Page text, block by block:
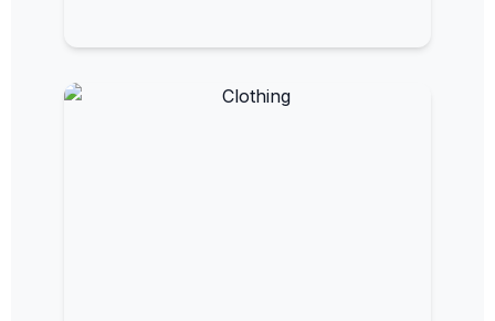
EMF Bed Canopies